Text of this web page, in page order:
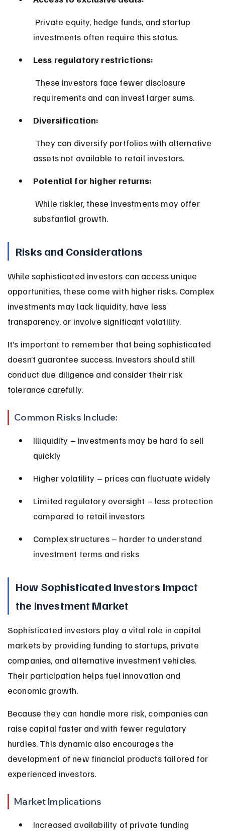
investments often require this status.
Less regulatory restrictions:
requirements and can invest larger sums.
Diversification:
assets not available to retail investors.
Potential for higher returns:
While riskier, these investments may offer
substantial growth.
Risks and Considerations
While sophisticated investors can access unique
opportunities, these come with higher risks. Complex
investments may lack liquidity, have less
transparency, or involve significant volatility.
It’s important to remember that being sophisticated
doesn’t guarantee success. Investors should still
conduct due diligence and consider their risk
tolerance carefully.
Common Risks Include:
Illiquidity – investments may be hard to sell
quickly
Higher volatility – prices can fluctuate widely
Limited regulatory oversight – less protection
compared to retail investors
Complex structures – harder to understand
investment terms and risks
How Sophisticated Investors Impact
the Investment Market
Sophisticated investors play a vital role in capital
markets by providing funding to startups, private
companies, and alternative investment vehicles.
Their participation helps fuel innovation and
economic growth.
Because they can handle more risk, companies can
raise capital faster and with fewer regulatory
hurdles. This dynamic also encourages the
development of new financial products tailored for
experienced investors.
Market Implications
Increased availability of private funding